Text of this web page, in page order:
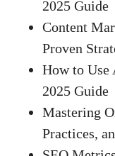
2025 Guide
Content
Proven
How to Use
2025 Guide
Mastering
Practices,